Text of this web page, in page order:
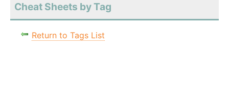
Cheat Sheets by Tag
Return to Tags List